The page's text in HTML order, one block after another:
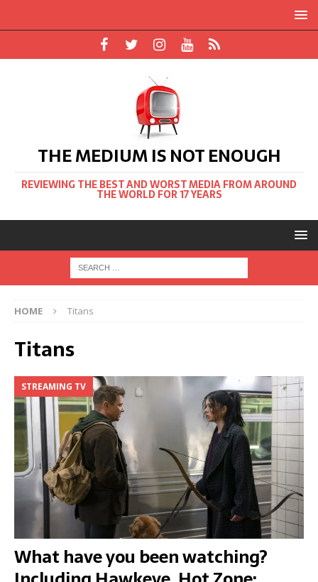
THE MEDIUM IS NOT ENOUGH
REVIEWING THE BEST AND WORST MEDIA FROM AROUND
THE WORLD FOR 17 YEARS
HOME Titans
Titans
STREAMING TV
What have you been watching?